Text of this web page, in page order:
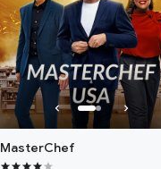
MasterChef